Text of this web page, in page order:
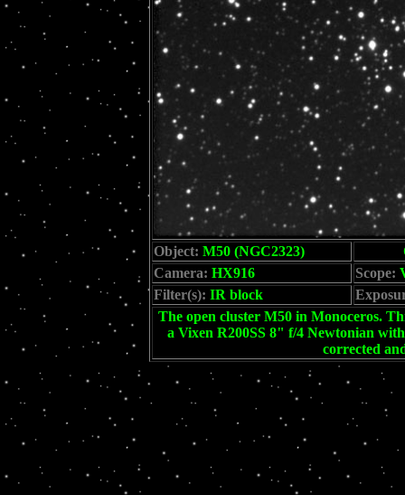
Object: M50 (NGC2323)
Camera: HX916 Scope:
Filter(s): IR block
The open cluster M50 in Monoceros.
a Vixen R200SS 8" f/4 Newtonian
corrected